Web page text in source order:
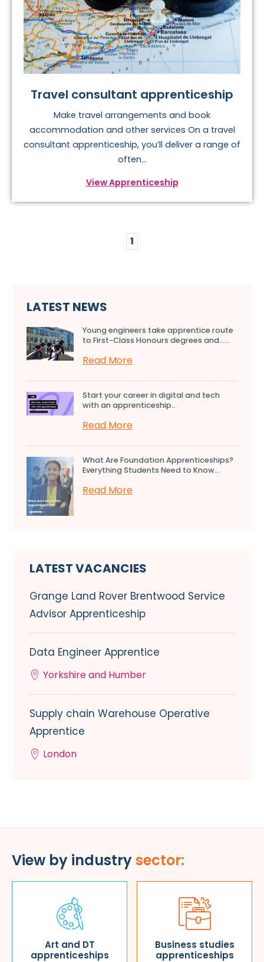
Travel consultant apprenticeship
Make travel arrangements and book
accommodation and other services On a travel
consultant apprenticeship, you’ll deliver a range of
often...
View Apprenticeship
1
LATEST NEWS
Young engineers take apprentice route
to First-Class Honours degrees and…...
Read More
Start your career in digital and tech
with an apprenticeship...
Read More
What Are Foundation Apprenticeships?
Everything Students Need to Know...
Read More
LATEST VACANCIES
Grange Land Rover Brentwood Service
Advisor Apprenticeship
Data Engineer Apprentice
Yorkshire and Humber
Supply chain Warehouse Operative
Apprentice
London
View by industrysector:
Art and DT
apprenticeships
Business studies
apprenticeships